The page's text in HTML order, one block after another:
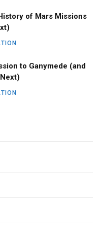
of Mars Missions
to Ganymede (and